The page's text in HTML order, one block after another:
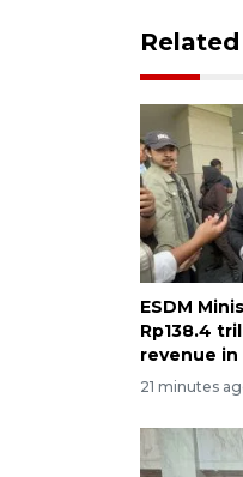
ESDM
Rp138.4
revenue in
21 minutes